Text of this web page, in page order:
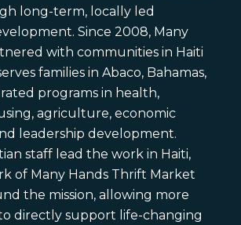
long-term, locally led
Since 2008, Many
with communities in Haiti
families in Abaco, Bahamas,
programs in health,
agriculture, economic
leadership development.
staff lead the work in Haiti,
of Many Hands Thrift Market
the mission, allowing more
directly support life-changing